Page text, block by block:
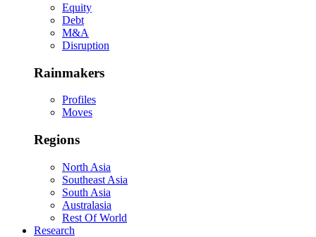
Equity
Debt
M&A
Disruption
Rainmakers
Profiles
Moves
Regions
North Asia
Southeast Asia
South Asia
Australasia
Rest Of World
Research